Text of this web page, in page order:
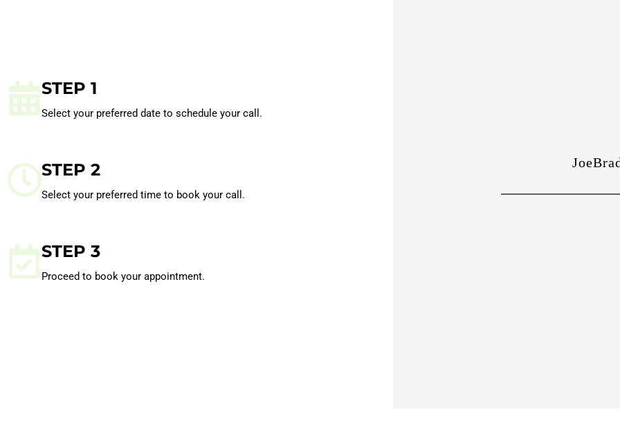
STEP 1
Select your preferred date to schedule your call.
STEP 2
Select your preferred time to book your call.
STEP 3
Proceed to book your appointment.